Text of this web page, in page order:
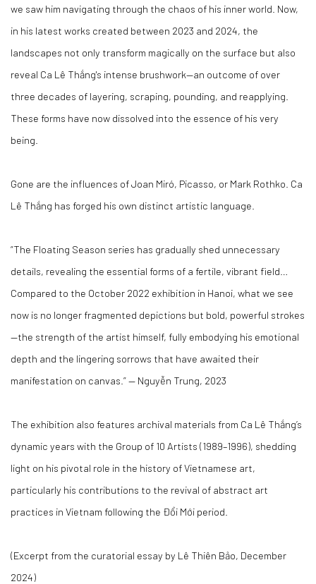
we saw him navigating through the chaos of his inner world. Now,
in his latest works created between 2023 and 2024, the
landscapes not only transform magically on the surface but also
reveal Ca Lê Thắng's intense brushwork—an outcome of over
three decades of layering, scraping, pounding, and reapplying.
These forms have now dissolved into the essence of his very
being.
Gone are the influences of Joan Miró, Picasso, or Mark Rothko. Ca
Lê Thắng has forged his own distinct artistic language.
“The Floating Season series has gradually shed unnecessary
details, revealing the essential forms of a fertile, vibrant field…
Compared to the October 2022 exhibition in Hanoi, what we see
now is no longer fragmented depictions but bold, powerful strokes
—the strength of the artist himself, fully embodying his emotional
depth and the lingering sorrows that have awaited their
manifestation on canvas.”— Nguyễn Trung, 2023
The exhibition also features archival materials from Ca Lê Thắng’s
dynamic years with the Group of 10 Artists (1989–1996), shedding
light on his pivotal role in the history of Vietnamese art,
particularly his contributions to the revival of abstract art
practices in Vietnam following the Đổi Mới period.
(Excerpt from the curatorial essay by Lê Thiên Bảo, December
2024)